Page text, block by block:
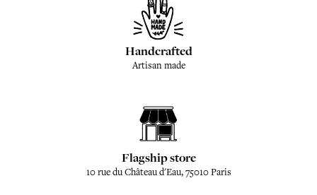
Handcrafted
Artisan made
Flagship store
10 rue du Château d'Eau, 75010 Paris